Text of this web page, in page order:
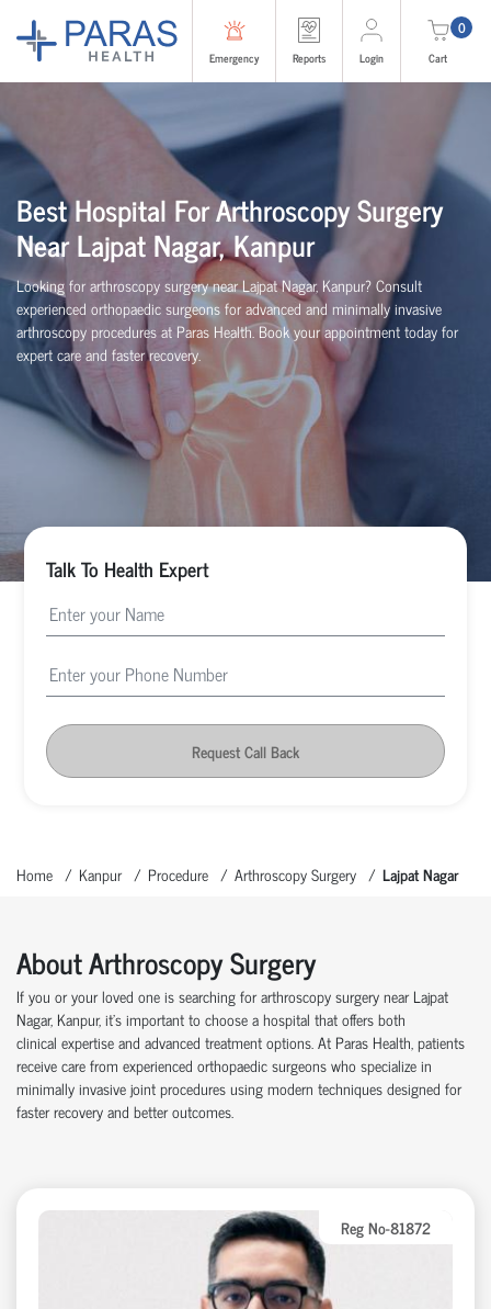
Emergency Reports Login
0
Cart
Best Hospital For Arthroscopy Surgery
Near Lajpat Nagar, Kanpur
Looking for arthroscopy surgery near Lajpat Nagar, Kanpur? Consult
experienced orthopaedicsurgeons for advanced and minimally invasive
arthroscopy procedures at Paras Health. Book your appointment today for
expert care and faster recovery.
Talk To Health Expert
Request Call Back
Home Kanpur Procedure Arthroscopy Surgery Lajpat Nagar
About Arthroscopy Surgery
If you or your loved one is searching for arthroscopy surgery near Lajpat
Nagar, Kanpur, it’simportant to choose a hospital that offers both
clinical expertiseand advanced treatment options. At Paras Health, patients
receive care from experienced orthopaedicsurgeons who specialize in
minimally invasive joint procedures using modern techniques designed for
faster recovery and better outcomes.
Reg No-81872